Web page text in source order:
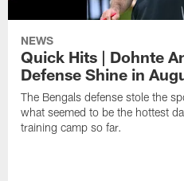
NEWS
Quick Hits | Dohnte
Defense Shine in
The Bengals defense stole the
what seemed to be the hottest
training camp so far.